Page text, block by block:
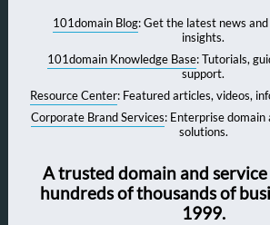
101domain Blog: Get the latest news
insights.
101domain Knowledge Base: Tutorials,
support.
Resource Center: Featured articles, videos,
Corporate Brand Services: Enterprise
solutions.
A trusted domain and
hundreds of thousands of
1999.